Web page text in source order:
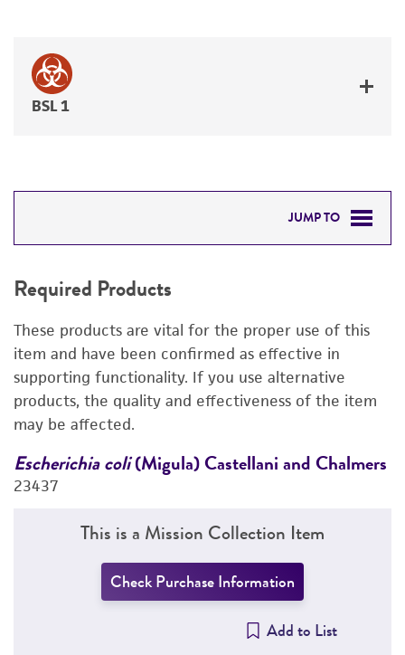
BSL 1
JUMP TO
DETAILED PRODUCT INFORMATION
PERMITS & RESTRICTIONS
REFERENCES
Required Products
These products are vital for the proper use of this
item and have been confirmed as effective in
supporting functionality. If you use alternative
products, the quality and effectiveness of the item
may be affected.
Escherichia coli(Migula) Castellani and Chalmers
23437
This is a Mission Collection Item
Check Purchase Information
Add to List